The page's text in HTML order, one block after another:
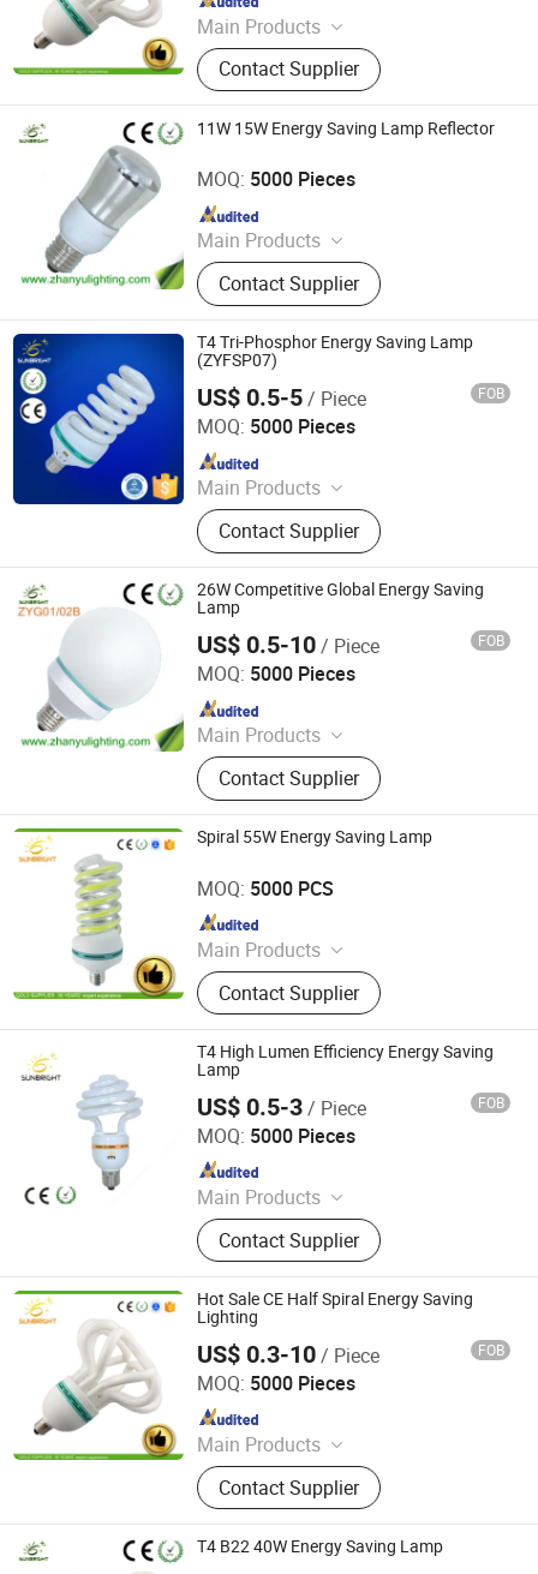
Main Products
LED Bulb, Energy Saving Bulb, LED
Panel Light, LED Tube, LED Flood
Light
Contact Supplier
11W 15W Energy Saving Lamp Reflector
MOQ: 5000 Pieces
Main Products
LED Bulb, Energy Saving Bulb, LED
Panel Light, LED Tube, LED Flood
Light
Contact Supplier
Jiangmen Gepsen Lighting Electric Co., Ltd.
Since 2020
T4 Tri-Phosphor Energy Saving Lamp
(ZYFSP07)
US$ 0.5-5/ Piece FOB
MOQ: 5000 Pieces
Main Products
LED Bulb, Energy Saving Bulb, LED
Panel Light, LED Tube, LED Flood
Light
Contact Supplier
Jiangmen Gepsen Lighting Electric Co., Ltd.
Since 2020
26W Competitive Global Energy Saving
Lamp
US$ 0.5-10/ Piece FOB
MOQ: 5000 Pieces
Main Products
LED Bulb, Energy Saving Bulb, LED
Panel Light, LED Tube, LED Flood
Light
Contact Supplier
Jiangmen Gepsen Lighting Electric Co., Ltd.
Since 2020
Spiral 55W Energy Saving Lamp
MOQ: 5000 PCS
Main Products
LED Bulb, Energy Saving Bulb, LED
Panel Light, LED Tube, LED Flood
Light
Contact Supplier
Jiangmen Gepsen Lighting Electric Co., Ltd.
Since 2020
T4 High Lumen Efficiency Energy Saving
Lamp
US$ 0.5-3/ Piece FOB
MOQ: 5000 Pieces
Main Products
LED Bulb, Energy Saving Bulb, LED
Panel Light, LED Tube, LED Flood
Light
Contact Supplier
Jiangmen Gepsen Lighting Electric Co., Ltd.
Since 2020
Hot Sale CE Half Spiral Energy Saving
Lighting
US$ 0.3-10/ Piece FOB
MOQ: 5000 Pieces
Main Products
LED Bulb, Energy Saving Bulb, LED
Panel Light, LED Tube, LED Flood
Light
Contact Supplier
Jiangmen Gepsen Lighting Electric Co., Ltd.
Since 2020
T4 B22 40W Energy Saving Lamp